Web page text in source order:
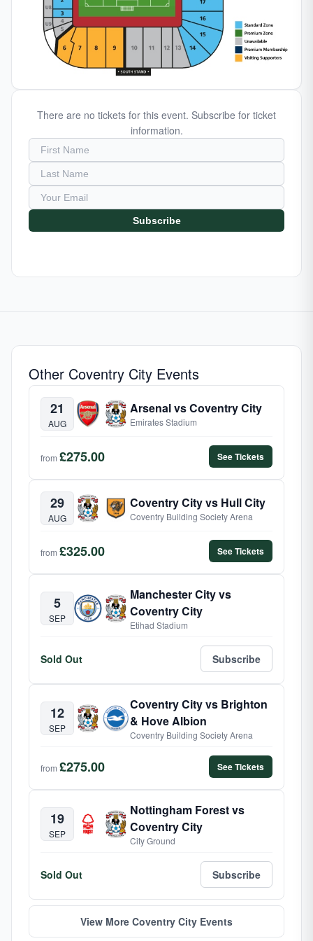
There are no tickets for this event. Subscribe for ticket
information.
Subscribe
Other Coventry City Events
21
AUG
Arsenal vs Coventry City
Emirates Stadium
from £275.00 See Tickets
29
AUG
Coventry City vs Hull City
Coventry Building Society Arena
from £325.00 See Tickets
5
SEP
Manchester City vs
Coventry City
Etihad Stadium
Sold Out Subscribe
12
SEP
Coventry City vs Brighton
& Hove Albion
Coventry Building Society Arena
from £275.00 See Tickets
19
SEP
Nottingham Forest vs
Coventry City
City Ground
Sold Out Subscribe
View More Coventry City Events